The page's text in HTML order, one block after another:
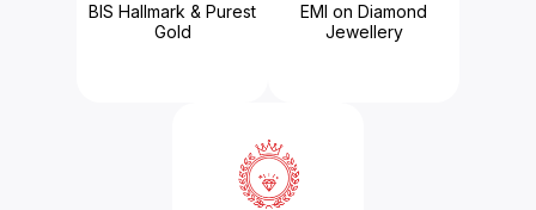
BIS Hallmark & Purest
Gold
EMI on Diamond
Jewellery